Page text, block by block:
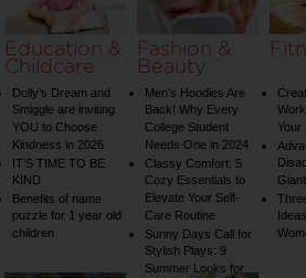
Woes
Education &
Childcare
Dolly’s Dream and
Smiggle are inviting
YOU to Choose
Kindness in 2026
IT’S TIME TO BE
KIND
Benefits of name
puzzle for 1 year old
children
Fashion &
Beauty
Men’s Hoodies Are
Back! Why Every
College Student
Needs One in 2024
Classy Comfort: 5
Cozy Essentials to
Elevate Your Self-
Care Routine
Sunny Days Call for
Stylish Plays: 9
Summer Looks for
Your